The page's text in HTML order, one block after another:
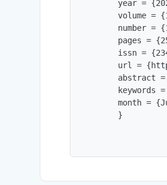
year =
volume =
number =
pages =
issn =
url =
abstract =
keywords =
month =
        }